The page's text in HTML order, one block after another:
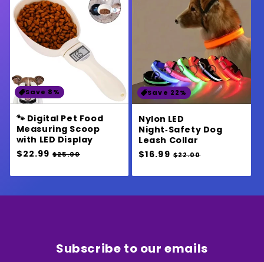
Save 8%
🐾 Digital Pet Food
Measuring Scoop
with LED Display
Regular
$22.99 Sale
$25.00
Save 22%
Nylon LED
Night‑Safety Dog
Leash Collar
Regular
$16.99 Sale
$22.00
Subscribe to our emails